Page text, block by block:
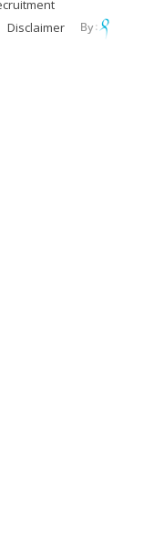
Disclaimer